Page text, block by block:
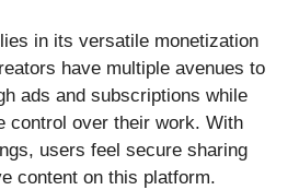
in its versatile monetization
have multiple avenues to
ads and subscriptions while
control over their work. With
users feel secure sharing
content on this platform.